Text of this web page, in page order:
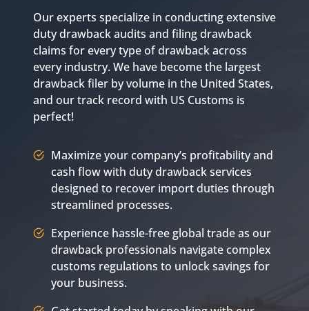
Our experts specialize in conducting extensive
duty drawback audits and filing drawback
claims for every type of drawback across
every industry. We have become the largest
drawback filer by volume in the United States,
and our track record with US Customs is
perfect!
Maximize your company’s profitability and
cash flow with duty drawback services
designed to recover import duties through
streamlined processes.
Experience hassle-free global trade as our
drawback professionals navigate complex
customs regulations to unlock savings for
your business.